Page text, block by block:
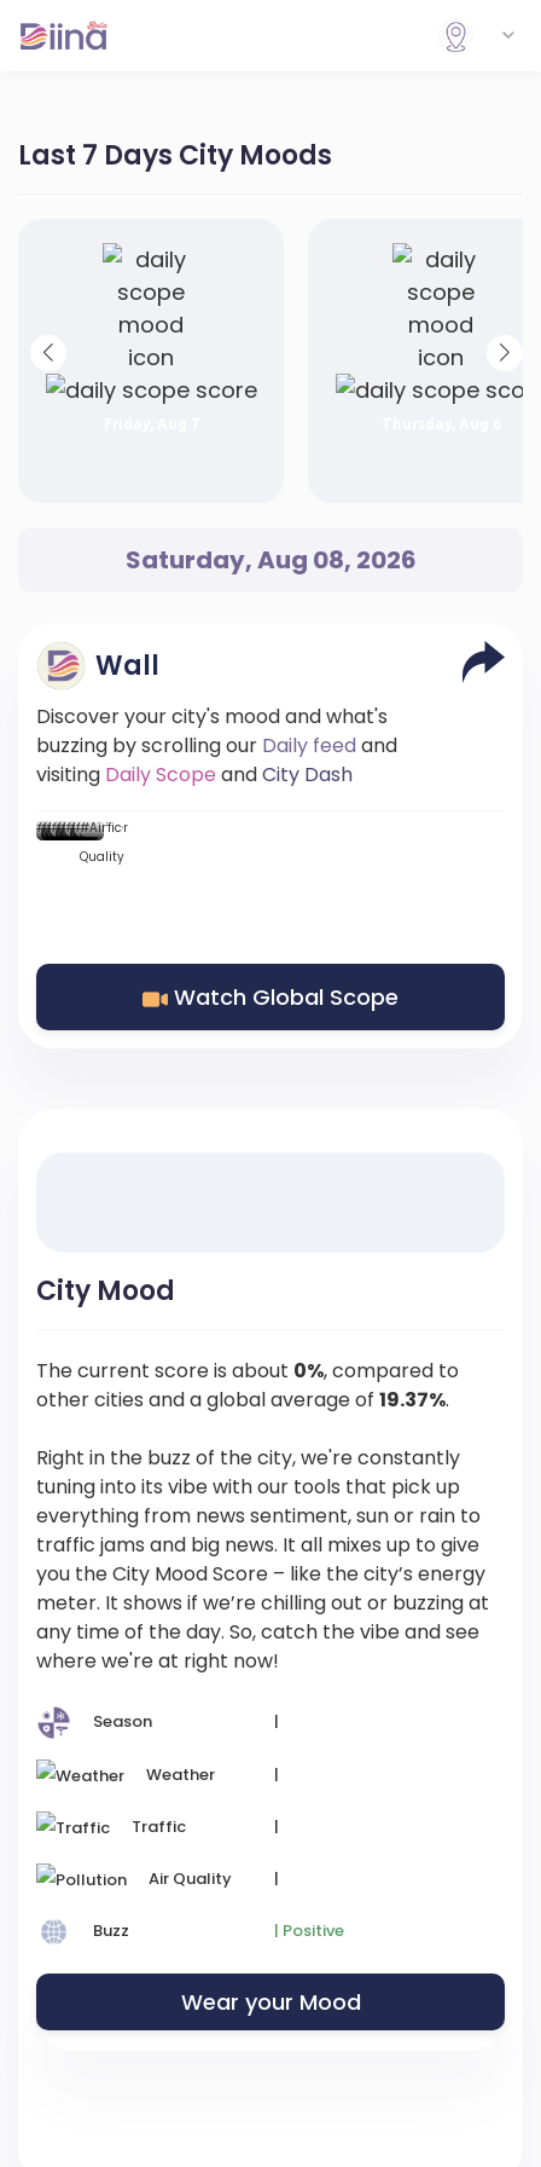
Last 7 Days City Moods
Saturday, Aug 08, 2026
Wall
Discover your city's mood and what's
buzzing by scrolling our Daily feed and
visiting Daily Scope andCity Dash
#Mood
...
#News
...::
#News
#DScore
...
#News
...
#News
#Weather
...
#News
#Traffic
#Air
Quality
Watch Global Scope
City Mood
The current score is about 0%, compared to
other cities and a global average of 19.37%.
Right in the buzz of the city, we're constantly
tuning into its vibe with our tools that pick up
everything from news sentiment, sun or rain to
traffic jams and big news. It all mixes up to give
you the City Mood Score – like the city’s energy
meter. It shows if we’re chilling out or buzzing at
any time of the day. So, catch the vibe and see
where we're at right now!
Season |
Weather |
Traffic |
Air Quality |
Buzz | Positive
Wear your Mood